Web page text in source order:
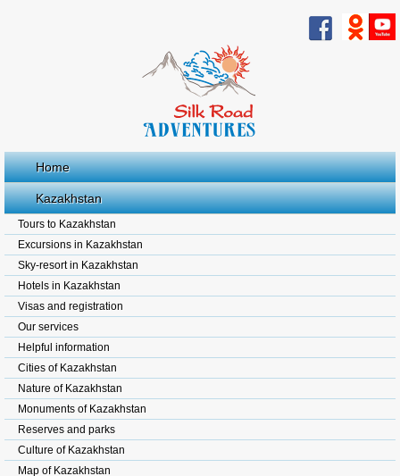
Home
Kazakhstan
Tours to Kazakhstan
Excursions in Kazakhstan
Sky-resort in Kazakhstan
Hotels in Kazakhstan
Visas and registration
Our services
Helpful information
Cities of Kazakhstan
Nature of Kazakhstan
Monuments of Kazakhstan
Reserves and parks
Culture of Kazakhstan
Map of Kazakhstan